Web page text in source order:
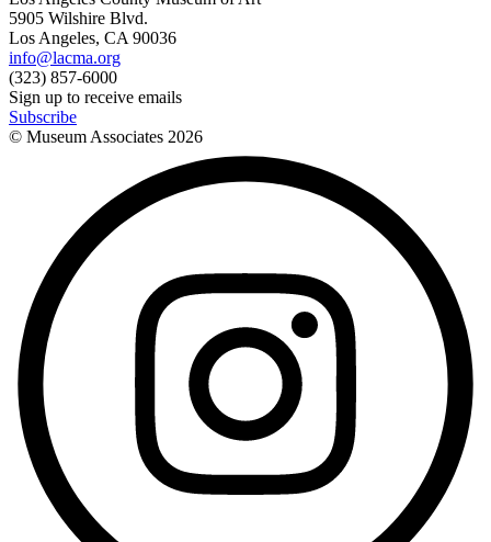
5905 Wilshire Blvd.
Los Angeles, CA 90036
info@lacma.org
(323) 857-6000
Sign up to receive emails
Subscribe
© Museum Associates 2026